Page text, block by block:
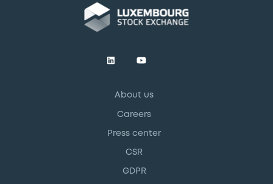
About us
Careers
Press center
CSR
GDPR